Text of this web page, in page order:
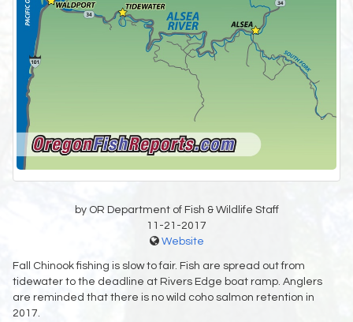
by OR Department of Fish & Wildlife Staff
11-21-2017
Website
Fall Chinook fishing is slow to fair. Fish are spread out from
tidewater to the deadline at Rivers Edge boat ramp. Anglers
are reminded that there is no wild coho salmon retention in
2017.